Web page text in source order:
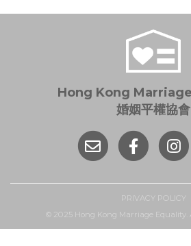
Hong Kong
婚姻平權協會
PRIVACY POLICY
© 2025 Hong Kong Marriage Equality.